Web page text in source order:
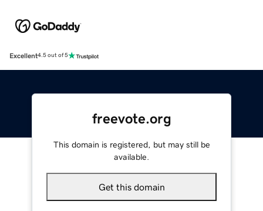
Excellent4.5 out of 5
freevote.org
This domain is registered, but may still be
available.
Get this domain